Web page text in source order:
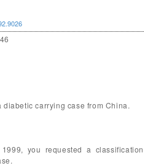
carrying case from China.
you requested a classification